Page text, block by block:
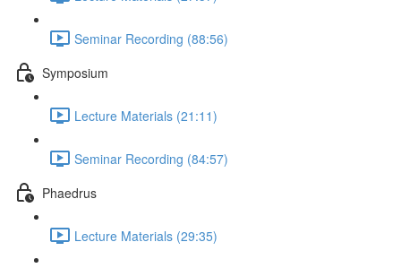
Seminar Recording (88:56)
Symposium
Lecture Materials (21:11)
Seminar Recording (84:57)
Phaedrus
Lecture Materials (29:35)